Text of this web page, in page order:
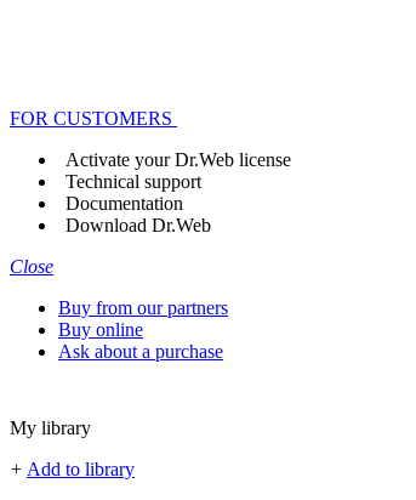
FOR CUSTOMERS
Activate your Dr.Web license
Technical support
Documentation
Download Dr.Web
Close
Buy from our partners
Buy online
Ask about a purchase
My library
+ Add to library